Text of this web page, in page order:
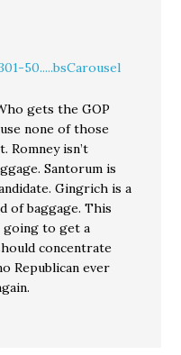
50.....bsCarousel
gets the GOP
none of those
Romney isn’t
Santorum is
Gingrich is a
of baggage. This
going to get a
concentrate
Republican ever